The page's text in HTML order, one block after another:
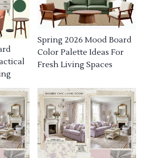
Spring 2026 Mood Board
Color Palette Ideas For
Fresh Living Spaces